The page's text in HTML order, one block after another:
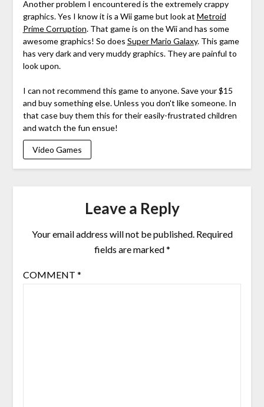
Another problem I encountered is the extremely crappy
graphics. Yes I know it is a Wii game but look at Metroid
Prime Corruption. That game is on the Wii and has some
awesome graphics! So does Super Mario Galaxy. This game
has very dark and very muddy graphics. They are painful to
look upon.
I can not recommend this game to anyone. Save your $15
and buy something else. Unless you don't like someone. In
that case buy them this for their easily-frustrated children
and watch the fun ensue!
Video Games
Leave a Reply
Your email address will not be published. Required
fields are marked*
COMMENT *